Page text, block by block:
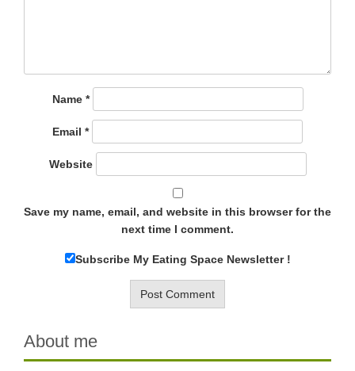
Name *
Email *
Website
Save my name, email, and website in this browser for the
next time I comment.
Subscribe My Eating Space Newsletter !
About me